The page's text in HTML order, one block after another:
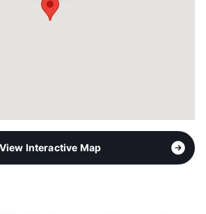
View Interactive Map